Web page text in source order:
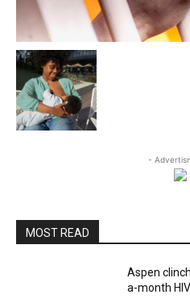
-
MOST READ
Aspen
a-month